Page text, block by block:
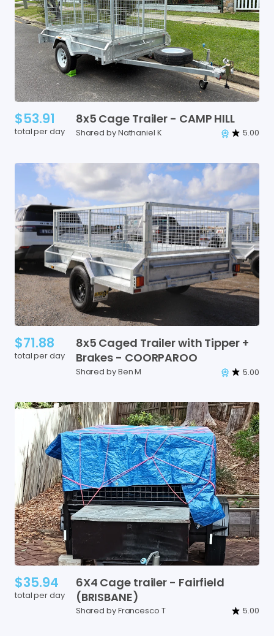
$53.91
total per day
8x5 Cage Trailer - CAMP HILL
Shared by Nathaniel K 5.00
$71.88
total per day
8x5 Caged Trailerwith Tipper +
Brakes - COORPAROO
Shared by Ben M 5.00
$35.94
total per day
6X4 Cage trailer - Fairfield
(BRISBANE)
Shared by Francesco T 5.00